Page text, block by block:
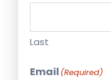
Last
Email (Required)